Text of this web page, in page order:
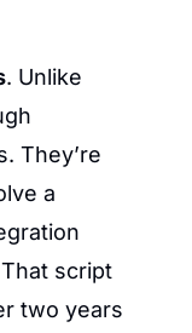
. Unlike
They’re
a
script
two years